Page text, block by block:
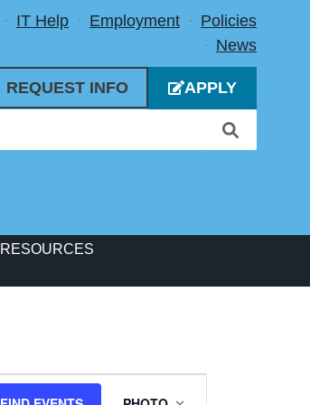
IT Help Employment
Policies
News
REQUEST INFO APPLY
RESOURCES